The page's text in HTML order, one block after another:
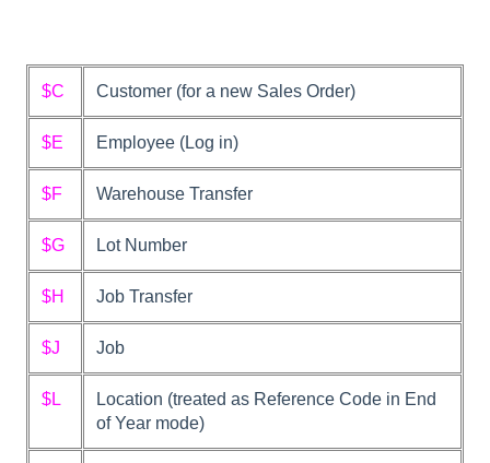
$C Customer (for a new Sales Order)
$E Employee (Log in)
$F Warehouse Transfer
$G Lot Number
$H Job Transfer
$J Job
$L
Location (treated as Reference Code in End
of Year mode)